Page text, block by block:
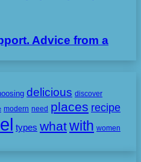
Advice from a
delicious discover
modern need places recipe
types whatwith women